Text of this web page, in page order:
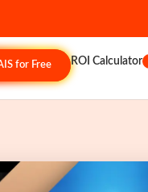
for Free ROI Calculator